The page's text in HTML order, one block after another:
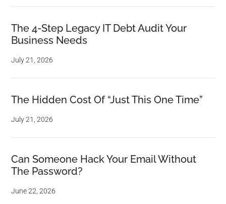
The 4-Step Legacy IT Debt Audit Your
Business Needs
July 21, 2026
The Hidden Cost Of “Just This One Time”
July 21, 2026
Can Someone Hack Your Email Without
The Password?
June 22, 2026